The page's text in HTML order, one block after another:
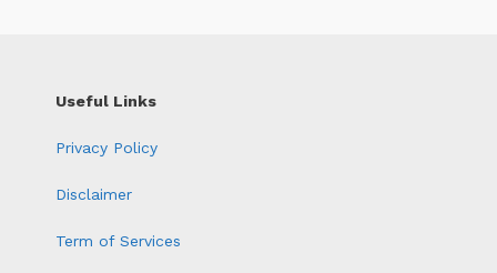
Useful Links
Privacy Policy
Disclaimer
Term of Services